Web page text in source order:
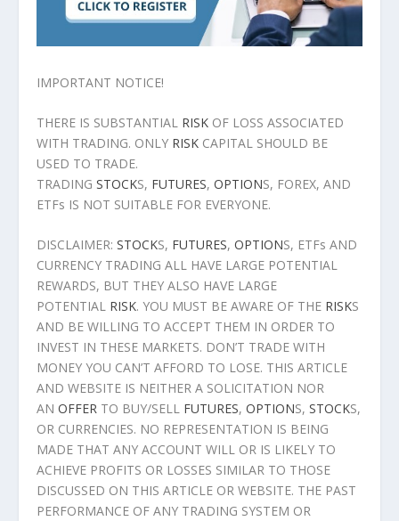
IMPORTANT NOTICE!
THERE IS SUBSTANTIAL RISKOF LOSS ASSOCIATED
WITH TRADING. ONLY RISKCAPITAL SHOULD BE
USED TO TRADE.
TRADING STOCKS, FUTURES, OPTIONS, FOREX, AND
ETFs IS NOT SUITABLE FOR EVERYONE.
DISCLAIMER: STOCKS, FUTURES, OPTIONS, ETFs AND
CURRENCY TRADING ALL HAVE LARGE POTENTIAL
REWARDS, BUT THEY ALSO HAVE LARGE
POTENTIAL RISK. YOU MUST BE AWARE OF THE RISKS
AND BE WILLING TO ACCEPT THEM IN ORDER TO
INVEST IN THESE MARKETS. DON’T TRADE WITH
MONEY YOU CAN’T AFFORD TO LOSE. THIS ARTICLE
AND WEBSITE IS NEITHER A SOLICITATION NOR
AN OFFERTO BUY/SELL FUTURES, OPTIONS, STOCKS,
OR CURRENCIES. NO REPRESENTATION IS BEING
MADE THAT ANY ACCOUNT WILL OR IS LIKELY TO
ACHIEVE PROFITS OR LOSSES SIMILAR TO THOSE
DISCUSSED ON THIS ARTICLE OR WEBSITE. THE PAST
PERFORMANCE OF ANY TRADING SYSTEM OR